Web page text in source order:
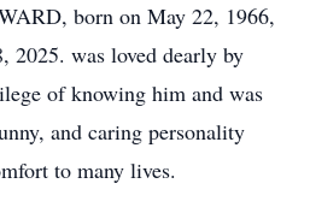
born on May 22, 1966,
2025. was loved dearly by
of knowing him and was
and caring personality
to many lives.